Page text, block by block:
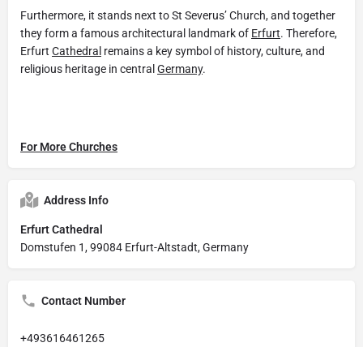
Furthermore, it stands next to St Severus’ Church, and together
they form a famous architectural landmark of Erfurt. Therefore,
Erfurt Cathedral remains a key symbol of history, culture, and
religious heritage in central Germany.
For More Churches
Address Info
Erfurt Cathedral
Domstufen 1, 99084 Erfurt-Altstadt, Germany
Contact Number
+493616461265